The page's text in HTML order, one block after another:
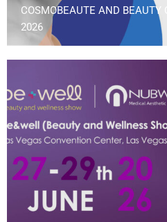
COSMOBEAUTE AND
2026